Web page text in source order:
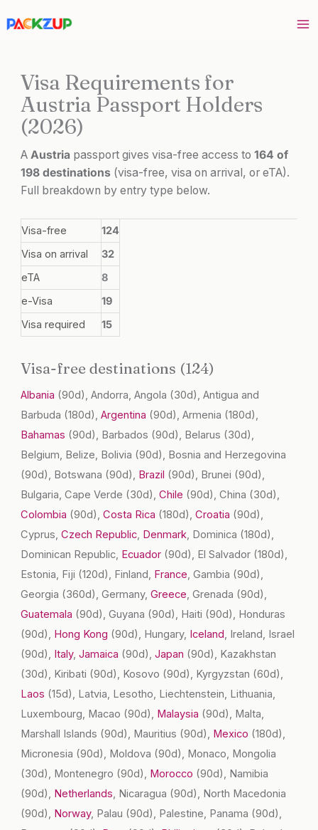
Visa Requirements for
Austria Passport Holders
(2026)
A Austria passport gives visa-free access to164 of
198 destinations (visa-free, visa on arrival, or eTA).
Full breakdown by entry type below.
Visa-free
124
Visa on arrival
32
eTA
8
e-Visa
19
Visa required
15
Visa-free destinations (124)
Albania (90d), Andorra, Angola (30d), Antigua and
Barbuda (180d),Argentina (90d), Armenia (180d),
Bahamas (90d), Barbados (90d), Belarus (30d),
Belgium, Belize, Bolivia (90d), Bosnia and Herzegovina
(90d), Botswana (90d), Brazil (90d), Brunei (90d),
Bulgaria, Cape Verde (30d),Chile (90d), China (30d),
Colombia (90d),Costa Rica (180d),Croatia (90d),
Cyprus,Czech Republic, Denmark, Dominica (180d),
Dominican Republic, Ecuador (90d), El Salvador (180d),
Estonia, Fiji (120d), Finland, France, Gambia (90d),
Georgia (360d), Germany,Greece, Grenada (90d),
Guatemala (90d), Guyana (90d), Haiti (90d), Honduras
(90d), Hong Kong (90d), Hungary, Iceland, Ireland, Israel
(90d), Italy,Jamaica (90d),Japan (90d), Kazakhstan
(30d), Kiribati (90d), Kosovo (90d), Kyrgyzstan (60d),
Laos (15d), Latvia, Lesotho, Liechtenstein, Lithuania,
Luxembourg, Macao (90d), Malaysia (90d), Malta,
Marshall Islands (90d), Mauritius (90d), Mexico (180d),
Micronesia (90d), Moldova (90d), Monaco, Mongolia
(30d), Montenegro (90d), Morocco (90d), Namibia
(90d), Netherlands, Nicaragua (90d), North Macedonia
(90d), Norway, Palau (90d), Palestine, Panama (90d),